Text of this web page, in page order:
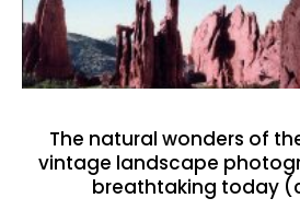
The natural wonders of
vintage landscape
breathtaking today